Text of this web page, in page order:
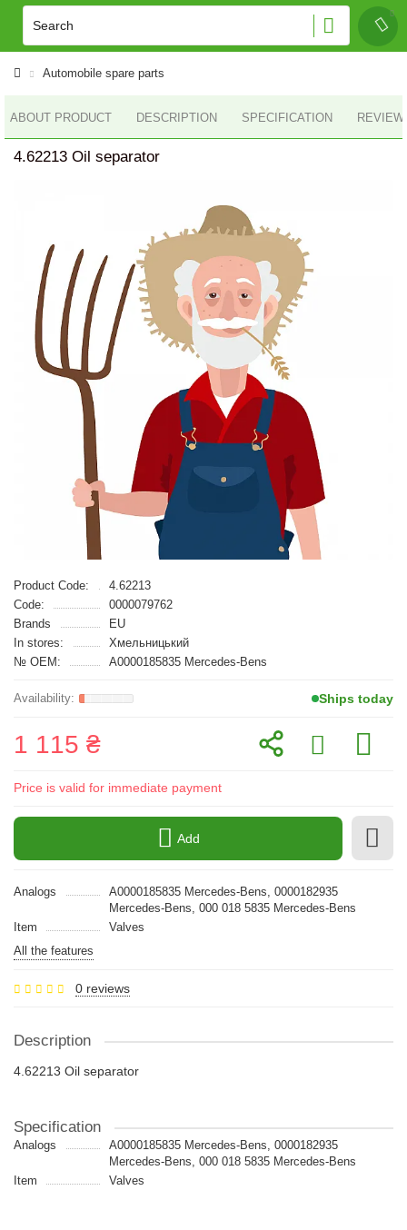
Automobile spare parts
ABOUT PRODUCT DESCRIPTION SPECIFICATION
4.62213 Oil separator
Product Code:
4.62213
Code:
0000079762
Brands
EU
In stores:
Хмельницький
№ OEM:
A0000185835 Mercedes-Bens
Ships today
1 115 ₴
Price is valid for immediate payment
Add
Analogs
A0000185835 Mercedes-Bens, 0000182935
Mercedes-Bens, 000 018 5835 Mercedes-Bens
Item
Valves
All the features
0 reviews
Description
4.62213 Oil separator
Specification
Analogs
A0000185835 Mercedes-Bens, 0000182935
Mercedes-Bens, 000 018 5835 Mercedes-Bens
Item
Valves